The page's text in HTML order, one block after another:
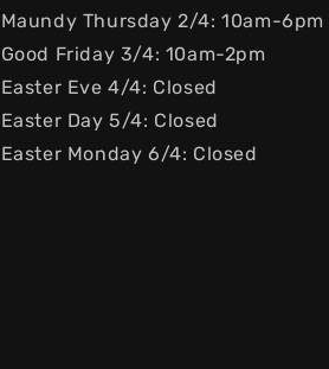
Maundy Thursday 2/4: 10am-6pm
Good Friday 3/4: 10am-2pm
Easter Eve 4/4: Closed
Easter Day 5/4: Closed
Easter Monday 6/4: Closed